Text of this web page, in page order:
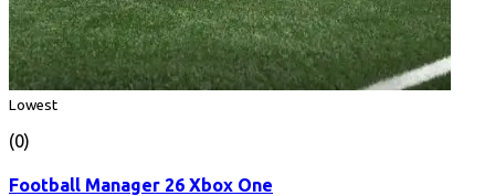
Lowest
(0)
Football Manager 26 Xbox One